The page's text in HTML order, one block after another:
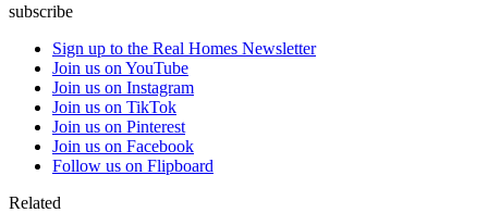
subscribe
Sign up to the Real Homes Newsletter
Join us on YouTube
Join us on Instagram
Join us on TikTok
Join us on Pinterest
Join us on Facebook
Follow us on Flipboard
Related